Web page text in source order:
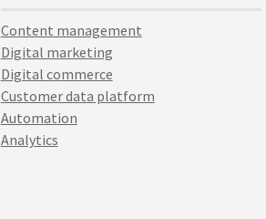
Content management
Digital marketing
Digital commerce
Customer data platform
Automation
Analytics